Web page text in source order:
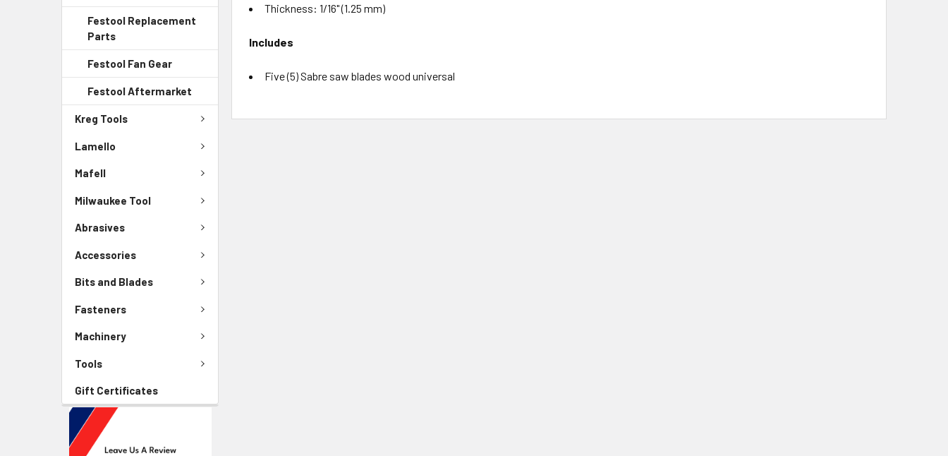
Festool Replacement
Parts
Festool Fan Gear
Festool Aftermarket
Kreg Tools
Lamello
Mafell
Milwaukee Tool
Abrasives
Accessories
Bits and Blades
Fasteners
Machinery
Tools
Gift Certificates
Thickness: 1/16" (1.25 mm)
Includes
Five (5) Sabre saw blades wood universal